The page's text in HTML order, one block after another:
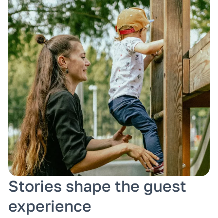
Stories shape the guest
experience